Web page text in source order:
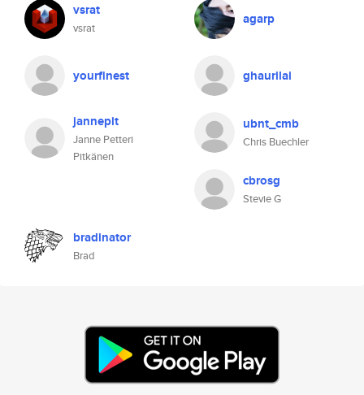
vsrat
vsrat
agarp
yourfinest ghaurilai
jannepit
Janne Petteri
Pitkänen
ubnt_cmb
Chris Buechler
cbrosg
Stevie G
bradinator
Brad